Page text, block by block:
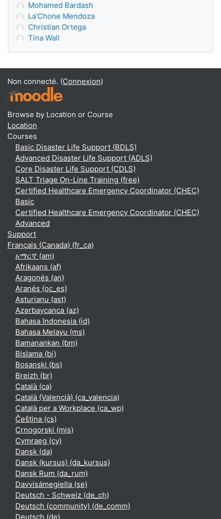
Mohamed Bardash
La'Chone Mendoza
Christian Ortega
Tina Wall
Non connecté. (Connexion)
Browse by Location or Course
Location
Courses
Basic Disaster Life Support (BDLS)
Advanced Disaster Life Support (ADLS)
Core Disaster Life Support (CDLS)
SALT Triage On-Line Training (free)
Certified Healthcare Emergency Coordinator (CHEC)
Basic
Certified Healthcare Emergency Coordinator (CHEC)
Advanced
Support
Français (Canada) ‎(fr_ca)‎
አማርኛ ‎(am)‎
Afrikaans ‎(af)‎
Aragonés ‎(an)‎
Aranés ‎(oc_es)‎
Asturianu ‎(ast)‎
Azərbaycanca ‎(az)‎
Bahasa Indonesia ‎(id)‎
Bahasa Melayu ‎(ms)‎
Bamanankan ‎(bm)‎
Bislama ‎(bi)‎
Bosanski ‎(bs)‎
Breizh ‎(br)‎
Català ‎(ca)‎
Català (Valencià) ‎(ca_valencia)‎
Català per a Workplace ‎(ca_wp)‎
Čeština ‎(cs)‎
Crnogorski ‎(mis)‎
Cymraeg ‎(cy)‎
Dansk ‎(da)‎
Dansk (kursus) ‎(da_kursus)‎
Dansk Rum ‎(da_rum)‎
Davvisámegiella ‎(se)‎
Deutsch - Schweiz ‎(de_ch)‎
Deutsch (community) ‎(de_comm)‎
Deutsch ‎(de)‎